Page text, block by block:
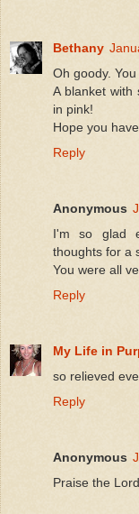
Bethany
Oh goody.
A blanket with
in pink!
Hope you
Reply
Anonymous
I'm so glad
thoughts for a
You were all
Reply
My Life in
so relieved
Reply
Anonymous
Praise the